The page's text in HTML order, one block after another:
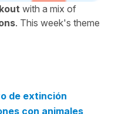
with a mix of
. This week's theme
de extinción
con animales